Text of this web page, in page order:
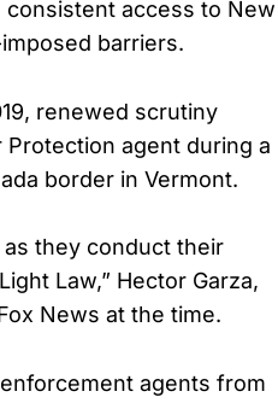
access to New
barriers.
renewed scrutiny
agent during a
border in Vermont.
they conduct their
Law,” Hector Garza,
News at the time.
agents from